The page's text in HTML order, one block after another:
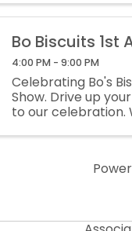
Bo Biscuits
4:00 PM - 9:00 PM
Celebrating Bo's
Show. Drive up
to our celebration.